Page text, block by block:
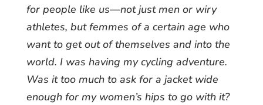
for people like us—not just men or wiry
athletes, but femmes of a certain age who
want to get out of themselves and into the
world. I was having my cycling adventure.
Was it too much to ask for a jacket wide
enough for my women’s hips to go with it?